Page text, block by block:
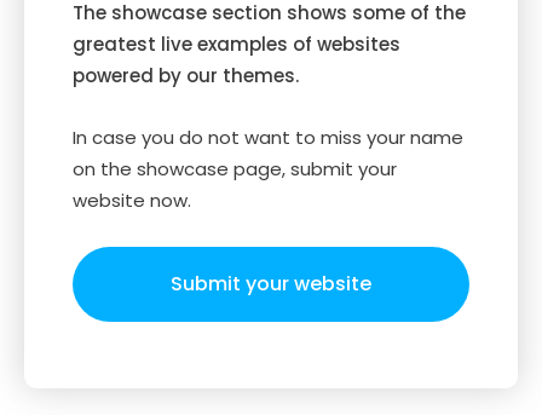
The showcase section shows some of the
greatest live examples of websites
powered by our themes.
In case you do not want to miss your name
on the showcase page, submit your
website now.
Submit your website